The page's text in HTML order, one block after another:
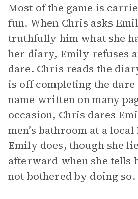
Most of the game is
fun. When Chris asks
truthfully him what she
her diary, Emily refuses
dare. Chris reads the
is off completing the dare
name written on many
occasion, Chris dares
men’s bathroom at a local
Emily does, though she
afterward when she tells
not bothered by doing so.